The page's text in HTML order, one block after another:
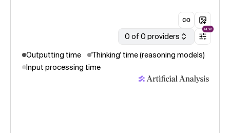
0 of 0 providers
NEW
Outputting time
'Thinking' time (reasoning models)
Input processing time